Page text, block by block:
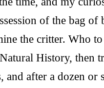
of the bag of
the critter. Who
History, then
and after a dozen or